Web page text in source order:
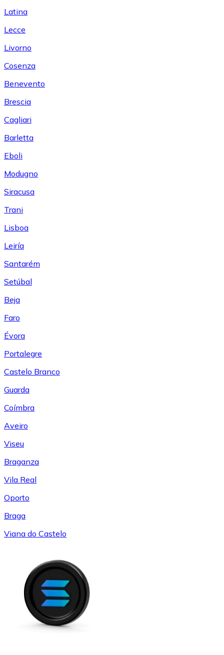
Latina
Lecce
Livorno
Cosenza
Benevento
Brescia
Cagliari
Barletta
Eboli
Modugno
Siracusa
Trani
Lisboa
Leiría
Santarém
Setúbal
Beja
Faro
Évora
Portalegre
Castelo Branco
Guarda
Coímbra
Aveiro
Viseu
Braganza
Vila Real
Oporto
Braga
Viana do Castelo